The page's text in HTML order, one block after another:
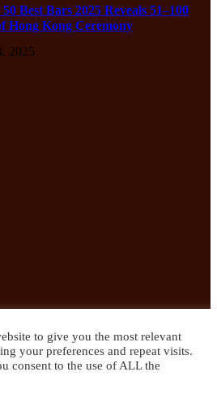
Best Bars 2025 Reveals 51–100
Hong Kong Ceremony
2025
to receives daily updates direct to your
to give you the most relevant
your preferences and repeat visits.
consent to the use of ALL the